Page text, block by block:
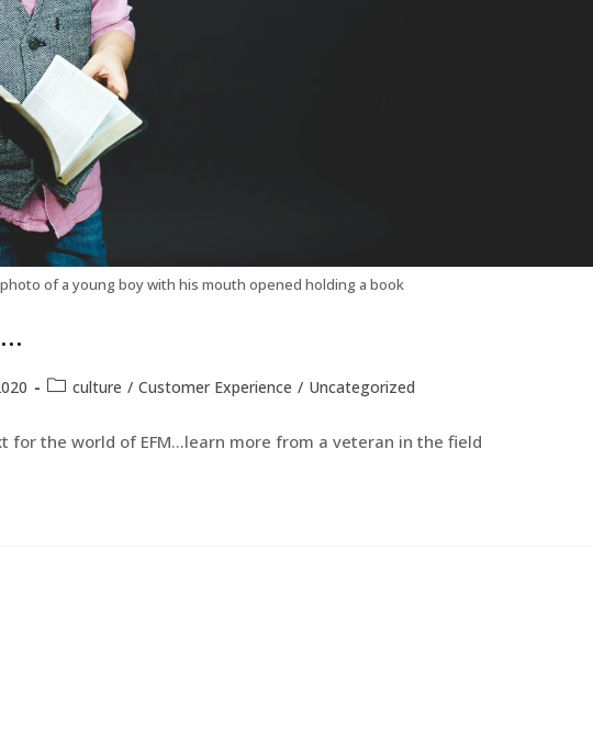
of a young boy with his mouth opened holding a book
culture / Customer Experience / Uncategorized
for the world of EFM...learn more from a veteran in the field